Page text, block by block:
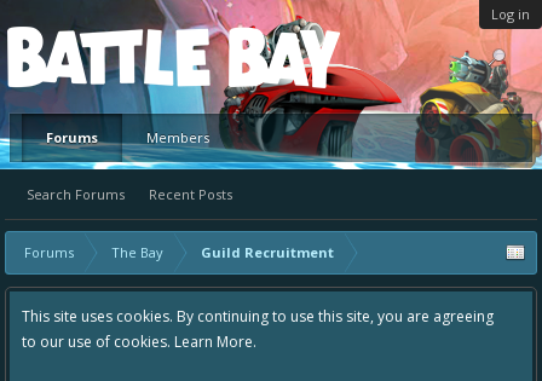
Log in
Platform
Forums
Search Forums Recent Posts
Members
Forums The Bay Guild Recruitment
This site uses cookies. By continuing to use this site, you are agreeing
to our use of cookies. Learn More.